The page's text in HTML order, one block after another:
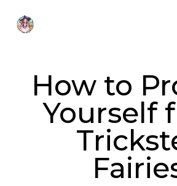
content
How to
Yourself